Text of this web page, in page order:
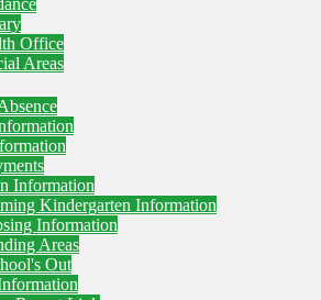
Office
Areas
Information
Kindergarten Information
Information
Areas
Out